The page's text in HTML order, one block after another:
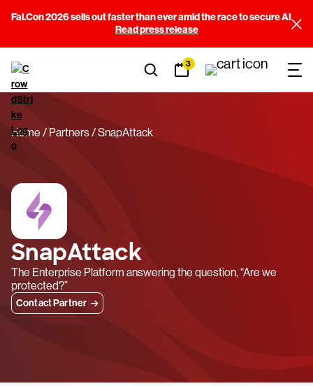
Fal.Con 2026 sells out faster than ever amid the race to secure AI
Read press release
3
Home Partners SnapAttack
SnapAttack
The Enterprise Platform answering the question, “Are we
protected?”
Contact Partner